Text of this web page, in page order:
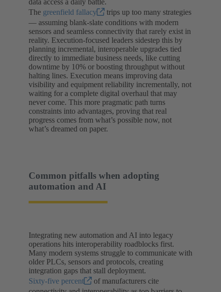
The greenfield fallacy
trips up too many strategies
— assuming blank-slate conditions with modern
sensors and seamless connectivity that rarely exist in
reality. Execution-focused leaders sidestep this by
planning incremental, interoperable upgrades tied
directly to immediate business needs, like cutting
downtime by 10% or boosting throughput without
halting lines. Execution means improving data
visibility and equipment reliability incrementally, not
waiting for a complete digital overhaul that may
never come. This more pragmatic path turns
constraints into advantages, proving that real
progress comes from what’s possible now, not
what’s dreamed on paper.
Common pitfalls when adopting
automation and AI
Integrating new automation and AI into legacy
operations hits interoperability roadblocks first.
Many modern systems struggle to communicate with
older PLCs, sensors and protocols, creating
integration gaps that stall deployment.
Sixty-five percent
of manufacturers cite